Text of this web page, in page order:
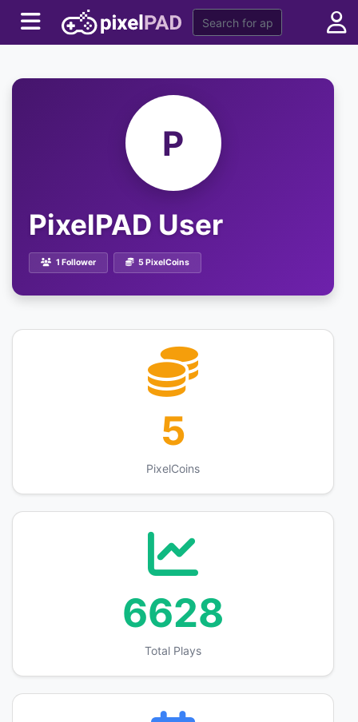
P
PixelPAD User
1 Follower 5 PixelCoins
5
PixelCoins
6628
Total Plays